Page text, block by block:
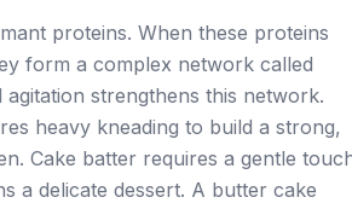
proteins. When these proteins
form a complex network called
agitation strengthens this network.
heavy kneading to build a strong,
Cake batter requires a gentle
a delicate dessert. A butter cake